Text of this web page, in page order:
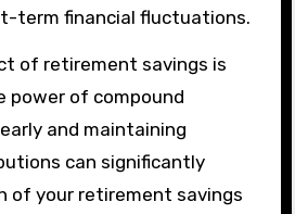
term financial fluctuations.
of retirement savings is
power of compound
and maintaining
can significantly
of your retirement savings